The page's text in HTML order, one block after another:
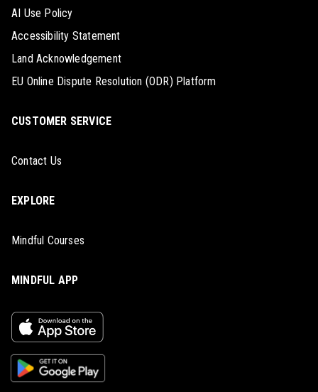
AI Use Policy
Accessibility Statement
Land Acknowledgement
EU Online Dispute Resolution (ODR) Platform
CUSTOMER SERVICE
Contact Us
EXPLORE
Mindful Courses
MINDFUL APP